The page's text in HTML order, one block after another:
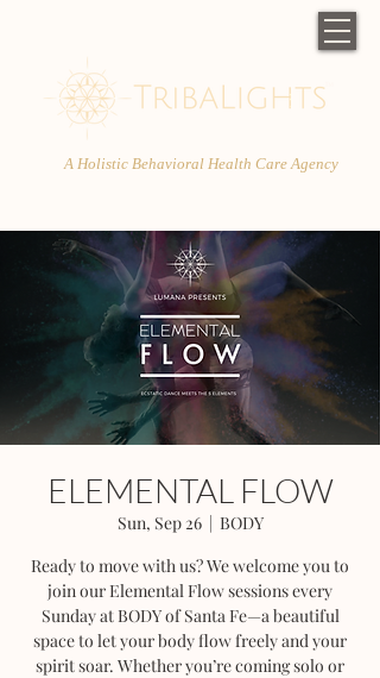
A Holistic Behavioral Health Care Agency
ELEMENTAL FLOW
Sun, Sep 26
  |
BODY
Ready to move with us? We welcome you to
join our Elemental Flow sessions every
Sunday at BODY of Santa Fe—a beautiful
space to let your body flow freely and your
spirit soar. Whether you’re coming solo or